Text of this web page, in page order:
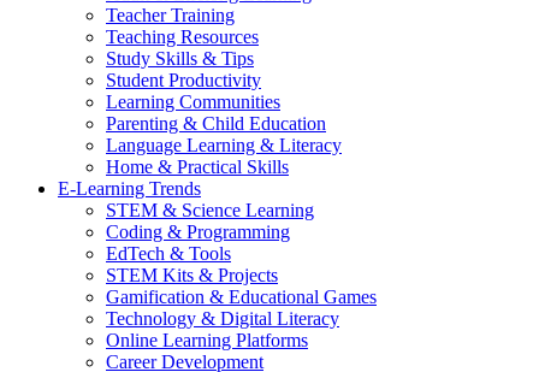
Teacher Training
Teaching Resources
Study Skills & Tips
Student Productivity
Learning Communities
Parenting & Child Education
Language Learning & Literacy
Home & Practical Skills
E-Learning Trends
STEM & Science Learning
Coding & Programming
EdTech & Tools
STEM Kits & Projects
Gamification & Educational Games
Technology & Digital Literacy
Online Learning Platforms
Career Development